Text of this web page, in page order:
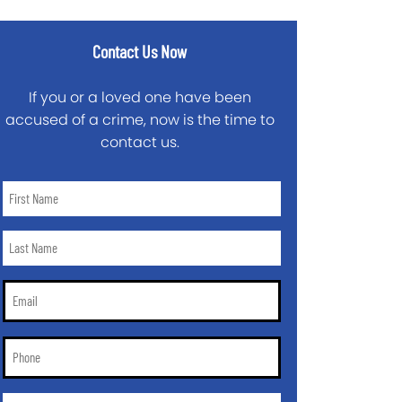
Contact Us Now
If you or a loved one have been
accused of a crime, now is the time to
contact us.
First
*Last
*